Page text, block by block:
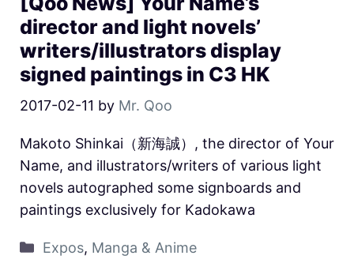
director and light novels’
writers/illustrators display
signed paintings in C3 HK
2017-02-11 by Mr. Qoo
Makoto Shinkai（新海誠）, the director of Your
Name, and illustrators/writers of various light
novels autographed some signboards and
paintings exclusively for Kadokawa
Expos, Manga & Anime